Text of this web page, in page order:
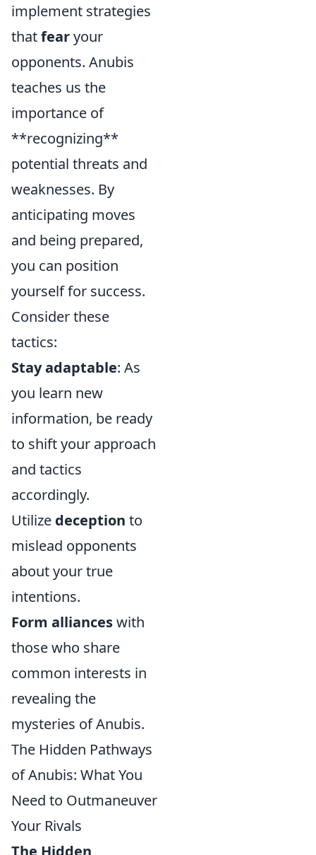
implement strategies
thatfearyour
opponents. Anubis
teaches us the
importance of
**recognizing**
potential threats and
weaknesses. By
anticipating moves
and being prepared,
you can position
yourself for success.
Consider these
tactics:
Stay adaptable: As
you learn new
information, be ready
to shift your approach
and tactics
accordingly.
Utilize deception to
mislead opponents
about your true
intentions.
Form allianceswith
those who share
common interests in
revealing the
mysteries of Anubis.
The Hidden Pathways
of Anubis: What You
Need to Outmaneuver
Your Rivals
The Hidden